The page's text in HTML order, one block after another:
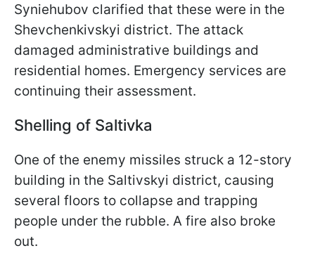
Syniehubov clarified that these were in the
Shevchenkivskyi district. The attack
damaged administrative buildings and
residential homes. Emergency services are
continuing their assessment.
Shelling of Saltivka
One of the enemy missiles struck a 12-story
building in the Saltivskyi district, causing
several floors to collapse and trapping
people under the rubble. A fire also broke
out.